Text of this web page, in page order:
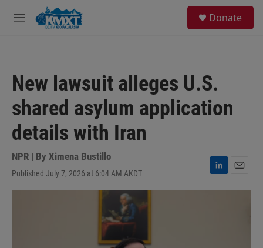
Skip to main content
M
Donate
New lawsuit alleges U.S.
shared asylum application
details with Iran
NPR | By Ximena Bustillo
Published July 7, 2026 at 6:04 AM AKDT
L
i
m